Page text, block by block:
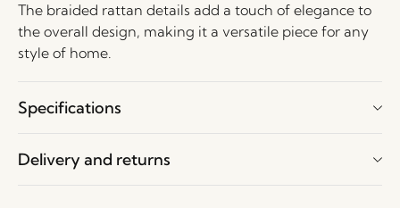
The braided rattan details add a touch of elegance to
the overall design, making it a versatile piece for any
style of home.
Specifications
Delivery and returns